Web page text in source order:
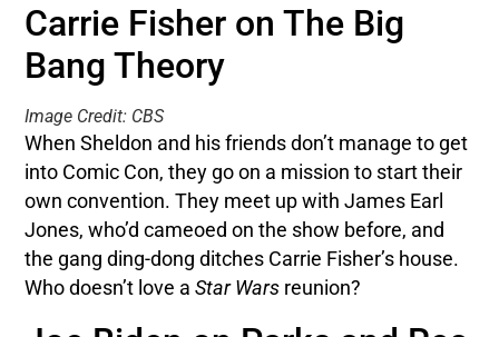
Carrie Fisher on The Big
Bang Theory
Image Credit: CBS
When Sheldon and his friends don’t manage to get
into Comic Con, they go on a mission to start their
own convention. They meet up with James Earl
Jones, who’d cameoed on the show before, and
the gang ding-dong ditches Carrie Fisher’s house.
Who doesn’t love aStar Wars reunion?